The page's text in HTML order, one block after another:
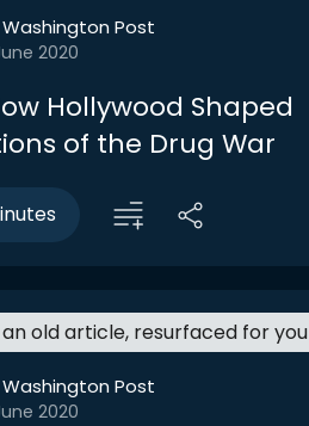
Washington Post
2020
Hollywood Shaped
of the Drug War
an old article, resurfaced for you
Washington Post
2020